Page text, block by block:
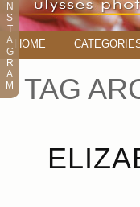
HOME
TAG
N
S
T
A
G
R
A
M